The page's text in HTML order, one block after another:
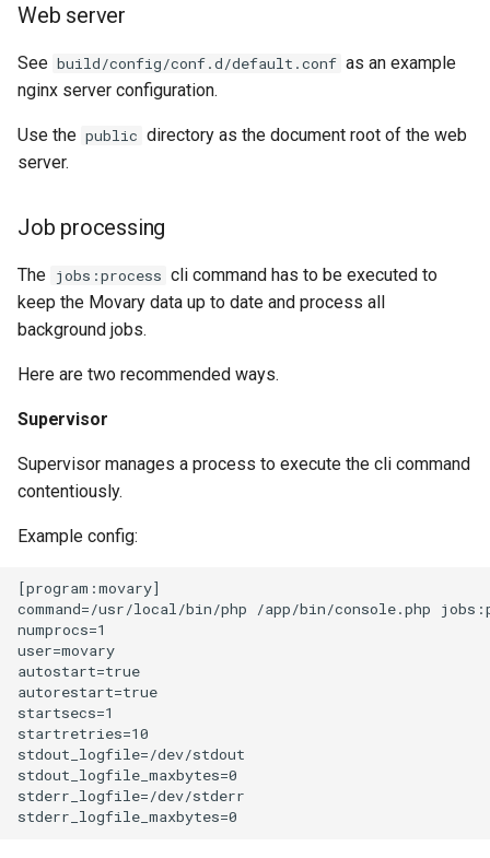
Web server
See build/config/conf.d/default.conf as an example
nginx server configuration.
Use the public directory as the document root of the web
server.
Job processing
The jobs:process cli command has to be executed to
keep the Movary data up to date and process all
background jobs.
Here are two recommended ways.
Supervisor
Supervisor manages a process to execute the cli command
contentiously.
Example config:
[program:movary]
command=/usr/local/bin/php /app/bin/console.php
numprocs=1
user=movary
autostart=true
autorestart=true
startsecs=1
startretries=10
stdout_logfile=/dev/stdout
stdout_logfile_maxbytes=0
stderr_logfile=/dev/stderr